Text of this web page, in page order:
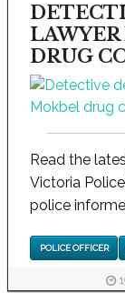
DRUG
Read the
Victoria
police
POLICE OFFICER